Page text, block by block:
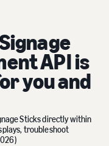
API is
you and
Sticks directly within
troubleshoot